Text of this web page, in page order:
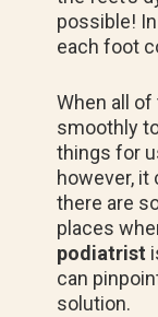
possible!
each foot
When all
smoothly
things for
however, it
there are
places
podiatrist
can
solution.